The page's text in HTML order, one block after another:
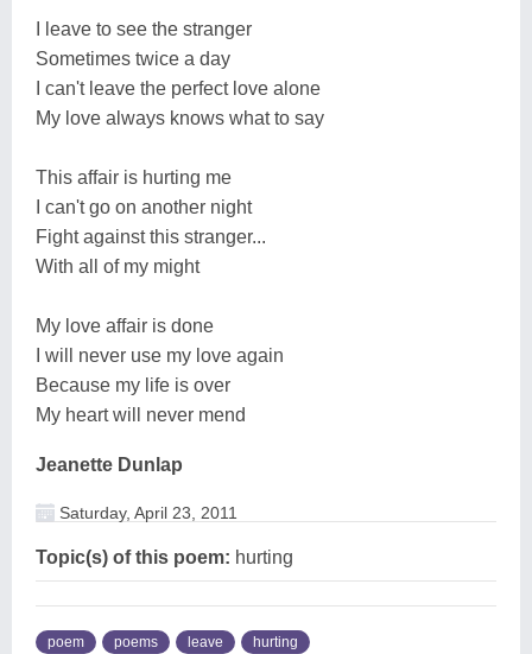
I leave to see the stranger
Sometimes twice a day
I can't leave the perfect love alone
My love always knows what to say
This affair is hurting me
I can't go on another night
Fight against this stranger...
With all of my might
My love affair is done
I will never use my love again
Because my life is over
My heart will never mend
Jeanette Dunlap
Saturday, April 23, 2011
Topic(s) of this poem: hurting
poem poems leave hurting